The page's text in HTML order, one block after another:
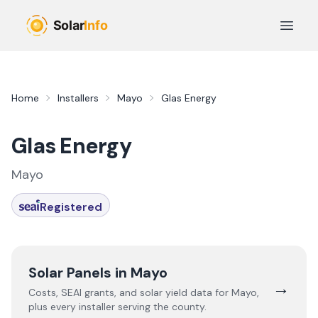
Open
Home Installers Mayo Glas Energy
Glas Energy
Mayo
Registered
Solar Panels in Mayo
Costs, SEAI grants, and solar yield data for Mayo,
plus every installer serving the county.
→